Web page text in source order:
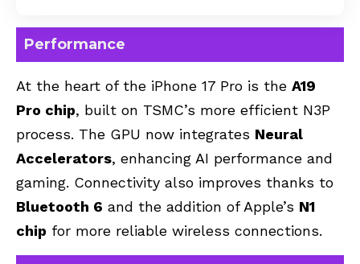
Performance
At the heart of the iPhone 17 Pro is the A19
Pro chip, built on TSMC’s more efficient N3P
process. The GPU now integrates Neural
Accelerators, enhancing AI performance and
gaming. Connectivity also improves thanks to
Bluetooth 6 and the addition of Apple’s N1
chip for more reliable wireless connections.